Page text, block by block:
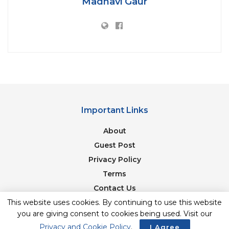
Important Links
About
Guest Post
Privacy Policy
Terms
Contact Us
Newsletter
This website uses cookies. By continuing to use this website
you are giving consent to cookies being used. Visit our
Privacy and Cookie Policy. I Agree